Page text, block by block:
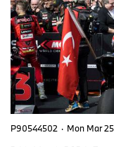
P90544502 · Mon Mar